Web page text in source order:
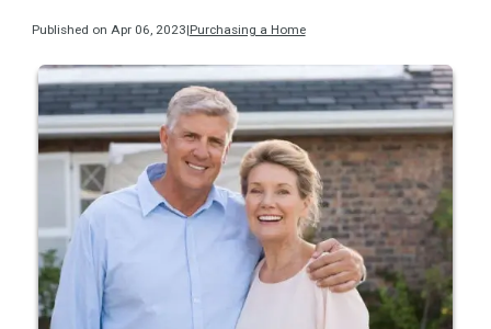
Published on Apr 06, 2023|Purchasing a Home